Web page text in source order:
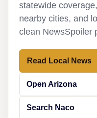
statewide
nearby cities, and
clean NewsSpoiler
Read Local News
Open Arizona
Search Naco